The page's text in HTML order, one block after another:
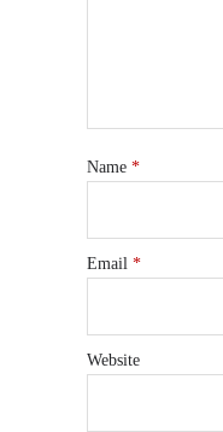
Name *
Email *
Website